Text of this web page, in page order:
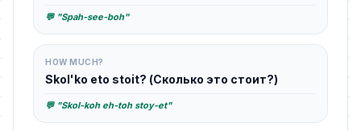
💬 "Spah-see-boh"
HOW MUCH?
Skol'ko eto stoit? (Сколько это стоит?)
💬 "Skol-koh eh-toh stoy-et"